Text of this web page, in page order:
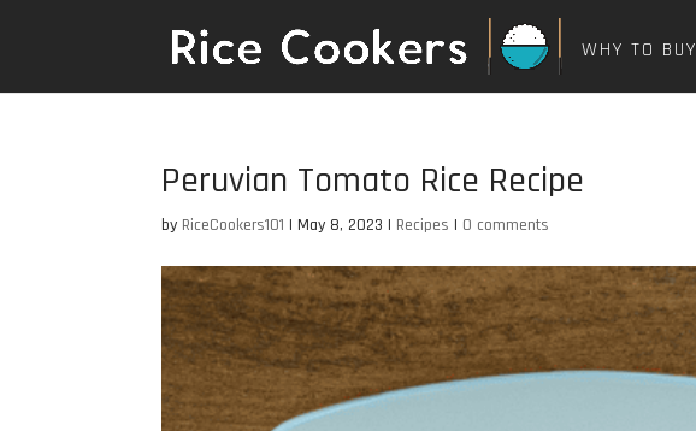
WHY TO BUY
Peruvian Tomato Rice Recipe
by RiceCookers101 | May 8, 2023 | Recipes | 0 comments